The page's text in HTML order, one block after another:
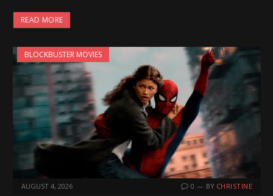
READ MORE
BLOCKBUSTER MOVIES
AUGUST 4, 2026 0 BY CHRISTINE